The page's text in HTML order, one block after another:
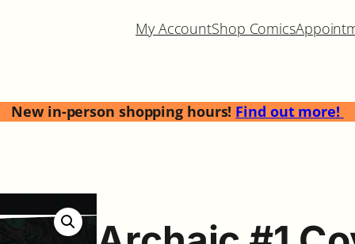
My AccountShop Comics
New in-person shopping hours! Find out more!